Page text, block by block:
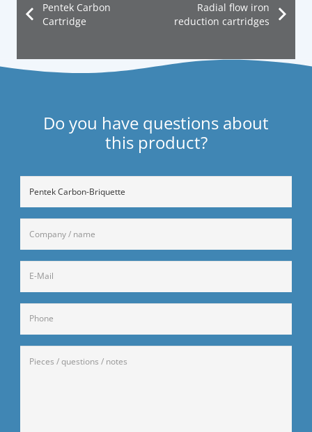
Pentek Carbon
Cartridge
Radial flow iron
reduction cartridges
Do you have questions about
this product?
Titel
(Required)
Mail
(Required)